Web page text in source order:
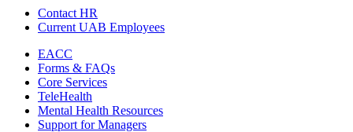
Contact HR
Current UAB Employees
EACC
Forms & FAQs
Core Services
TeleHealth
Mental Health Resources
Support for Managers